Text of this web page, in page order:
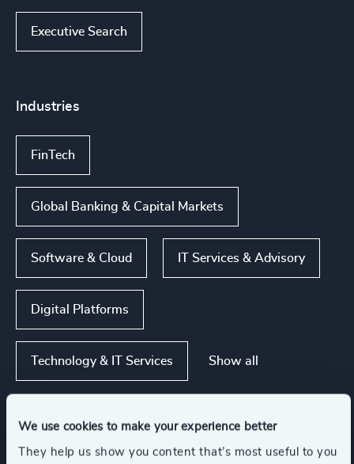
We use cookies to make your experience better
They help us show you content that’s most useful to you
Executive Search
Industries
FinTech
Global Banking & Capital Markets
Software & Cloud IT Services & Advisory
Digital Platforms
Technology & IT Services Show all